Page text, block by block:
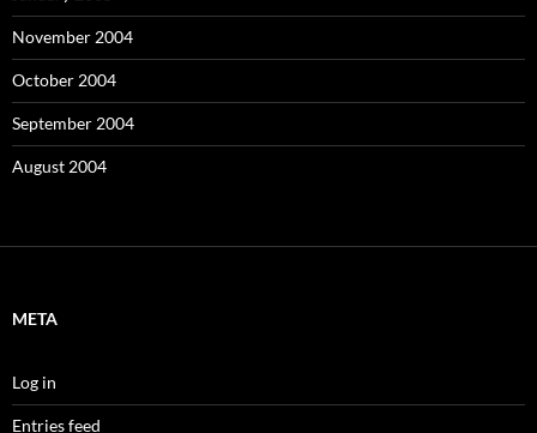
November 2004
October 2004
September 2004
August 2004
META
Log in
Entries feed